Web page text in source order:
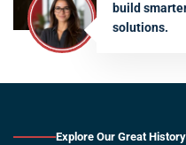
build
solutions.
Explore Our Great